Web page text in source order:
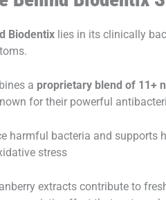
Biodentixlies in its clinically
a proprietary blend of 11+
for their powerful
harmful bacteria and supports
stress
extracts contribute to